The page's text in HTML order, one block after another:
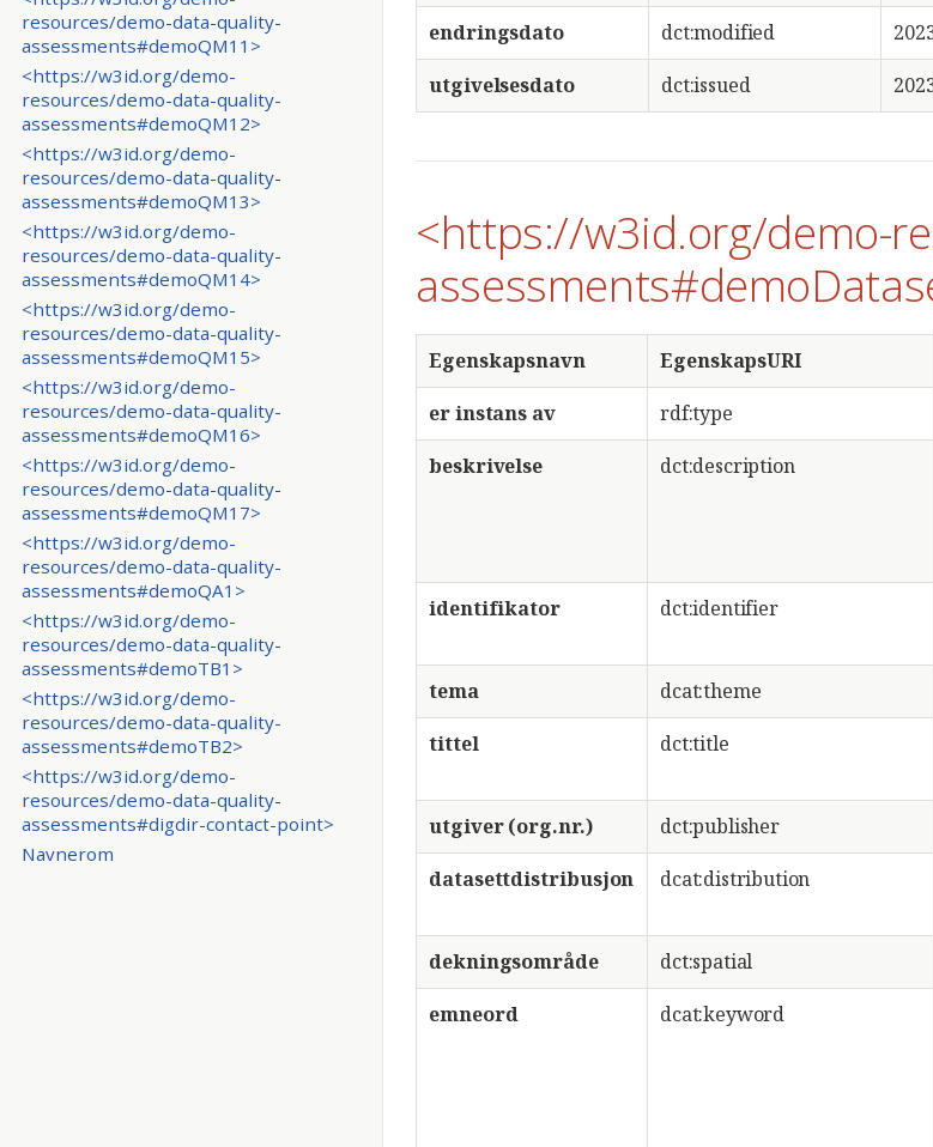
resources/demo-data-quality-
assessments#demoQM11>
<https://w3id.org/demo-
resources/demo-data-quality-
assessments#demoQM12>
<https://w3id.org/demo-
resources/demo-data-quality-
assessments#demoQM13>
<https://w3id.org/demo-
resources/demo-data-quality-
assessments#demoQM14>
<https://w3id.org/demo-
resources/demo-data-quality-
assessments#demoQM15>
<https://w3id.org/demo-
resources/demo-data-quality-
assessments#demoQM16>
<https://w3id.org/demo-
resources/demo-data-quality-
assessments#demoQM17>
<https://w3id.org/demo-
resources/demo-data-quality-
assessments#demoQA1>
<https://w3id.org/demo-
resources/demo-data-quality-
assessments#demoTB1>
<https://w3id.org/demo-
resources/demo-data-quality-
assessments#demoTB2>
<https://w3id.org/demo-
resources/demo-data-quality-
assessments#digdir-contact-point>
Navnerom
endringsdato
dct:modified
utgivelsesdato
dct:issued
<https://w3id.org/demo-
Egenskapsnavn EgenskapsURI
er instans av
rdf:type
beskrivelse
dct:description
identifikator
dct:identifier
tema
dcat:theme
tittel
dct:title
utgiver (org.nr.)
dct:publisher
datasettdistribusjon
dcat:distribution
dekningsområde
dct:spatial
emneord
dcat:keyword